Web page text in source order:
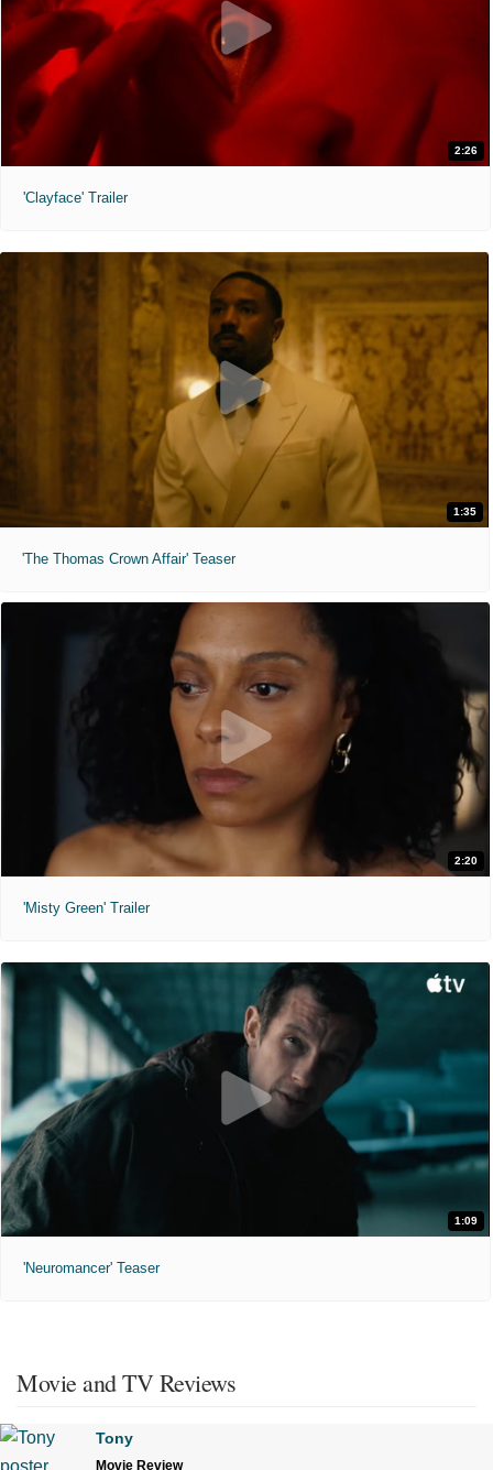
2:26
'Clayface' Trailer
1:35
'The Thomas Crown Affair' Teaser
2:20
'Misty Green' Trailer
1:09
'Neuromancer' Teaser
Movie and TV Reviews
Tony
Movie Review